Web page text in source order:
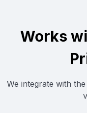
Works
We integrate with